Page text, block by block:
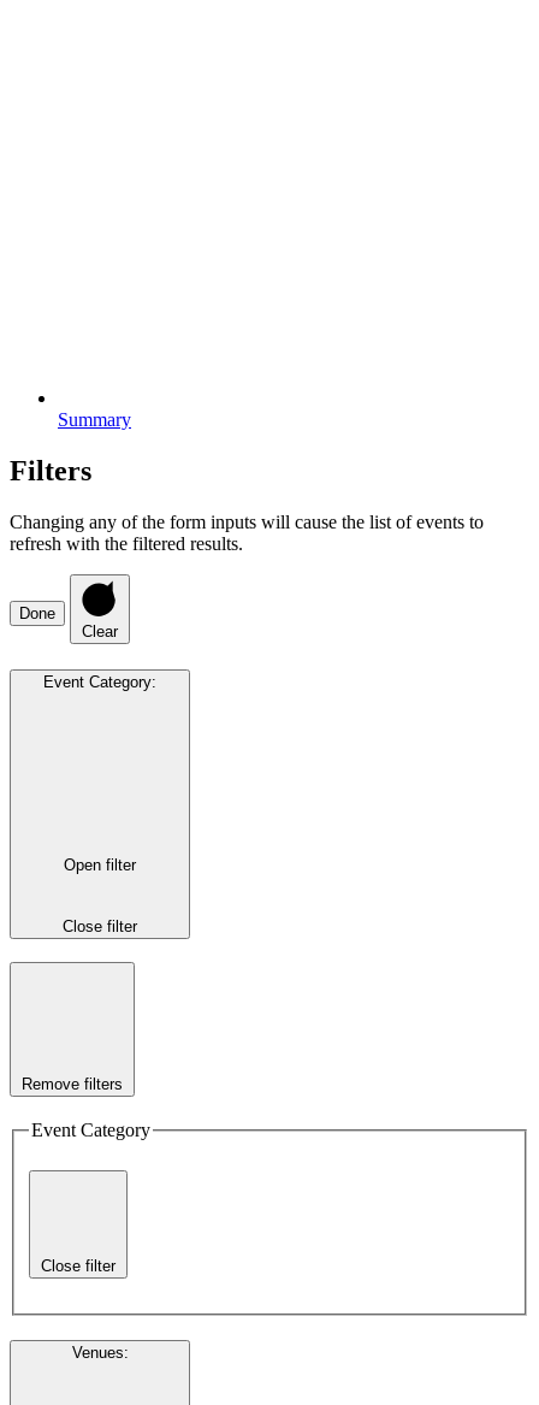
Summary
Filters
Changing any of the form inputs will cause the list of events to
refresh with the filtered results.
Done
Clear
Event Category:
Open filter
Close filter
Remove filters
Event Category
Close filter
Venues: